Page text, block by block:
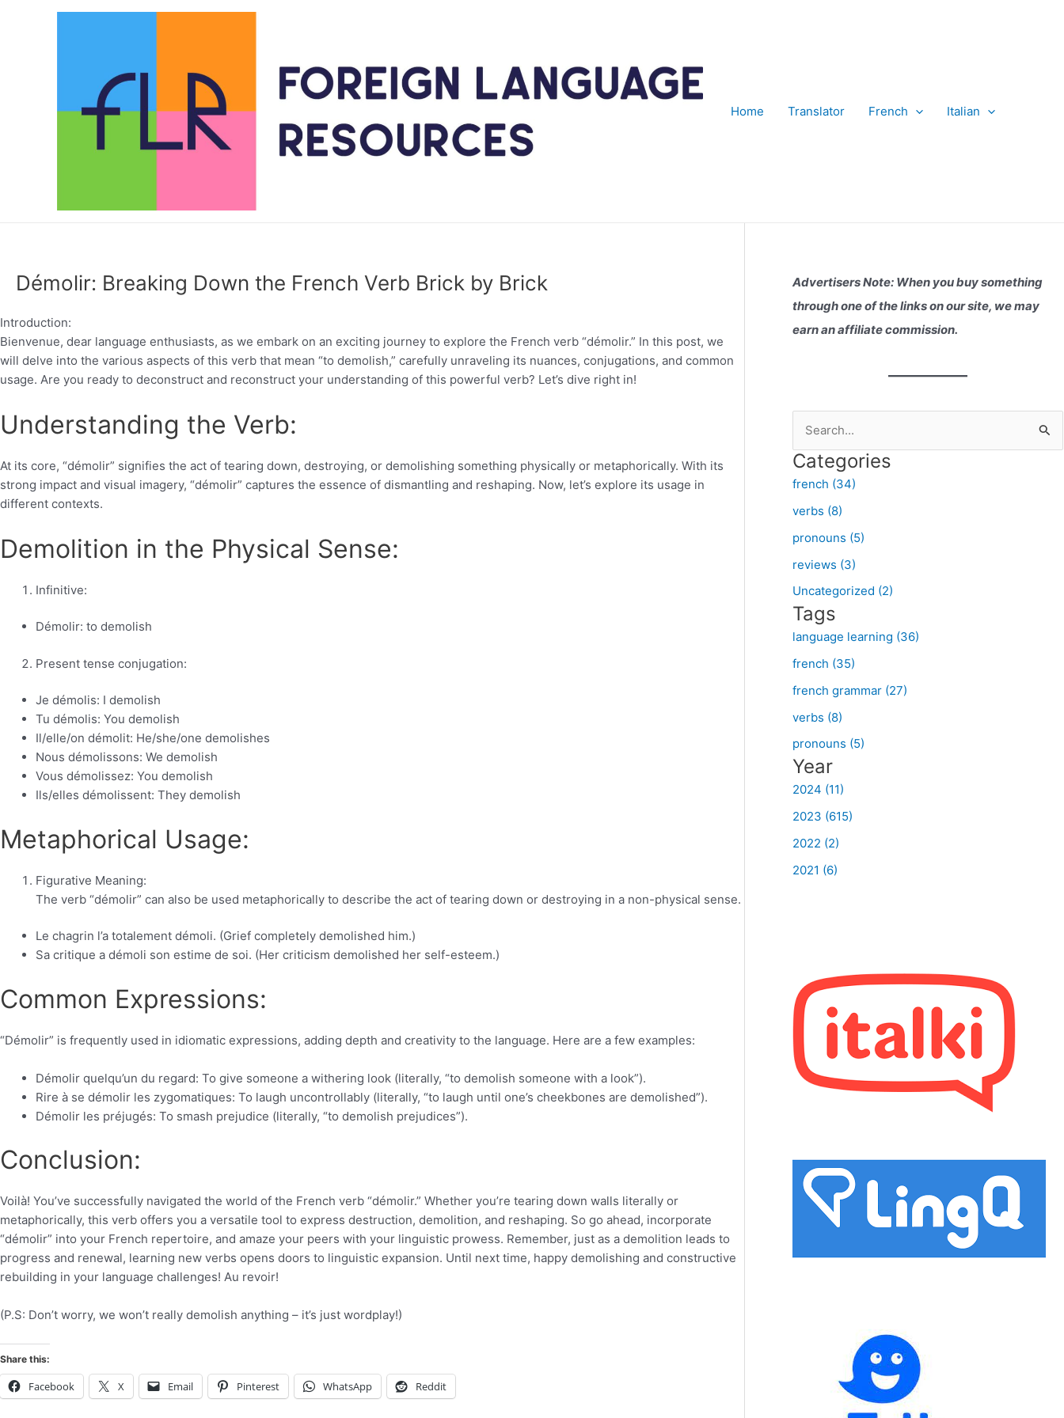
Home Translator French Italian
Démolir: Breaking Down the French Verb Brick by Brick
Introduction:
Bienvenue, dear language enthusiasts, as we embark on an exciting journey to explore the French verb “démolir.” In this post, we
will delve into the various aspects of this verb that mean “to demolish,” carefully unraveling its nuances, conjugations, and common
usage. Are you ready to deconstruct and reconstruct your understanding of this powerful verb? Let’s dive right in!
Understanding the Verb:
At its core, “démolir” signifies the act of tearing down, destroying, or demolishing something physically or metaphorically. With its
strong impact and visual imagery, “démolir” captures the essence of dismantling and reshaping. Now, let’s explore its usage in
different contexts.
Demolition in the Physical Sense:
Infinitive:
Démolir: to demolish
Present tense conjugation:
Je démolis: I demolish
Tu démolis: You demolish
Il/elle/on démolit: He/she/one demolishes
Nous démolissons: We demolish
Vous démolissez: You demolish
Ils/elles démolissent: They demolish
Metaphorical Usage:
Figurative Meaning:
The verb “démolir” can also be used metaphorically to describe the act of tearing down or destroying in a non-physical sense.
Le chagrin l’a totalement démoli. (Grief completely demolished him.)
Sa critique a démoli son estime de soi. (Her criticism demolished her self-esteem.)
Common Expressions:
“Démolir” is frequently used in idiomatic expressions, adding depth and creativity to the language. Here are a few examples:
Démolir quelqu’un du regard: To give someone a withering look (literally, “to demolish someone with a look”).
Rire à se démolir les zygomatiques: To laugh uncontrollably (literally, “to laugh until one’s cheekbones are demolished”).
Démolir les préjugés: To smash prejudice (literally, “to demolish prejudices”).
Conclusion:
Voilà! You’ve successfully navigated the world of the French verb “démolir.” Whether you’re tearing down walls literally or
metaphorically, this verb offers you a versatile tool to express destruction, demolition, and reshaping. So go ahead, incorporate
“démolir” into your French repertoire, and amaze your peers with your linguistic prowess. Remember, just as a demolition leads to
progress and renewal, learning new verbs opens doors to linguistic expansion. Until next time, happy demolishing and constructive
rebuilding in your language challenges! Au revoir!
(P.S: Don’t worry, we won’t really demolish anything – it’s just wordplay!)
Share this:
Facebook X Email Pinterest WhatsApp Reddit
Advertisers Note: When you buy something
through one of the links on our site, we may
earn an affiliate commission.
a
r
c
h
f
o
r
:
Categories
french (34)
verbs (8)
pronouns (5)
reviews (3)
Uncategorized (2)
Tags
language learning (36)
french (35)
french grammar (27)
verbs (8)
pronouns (5)
Year
2024 (11)
2023 (615)
2022 (2)
2021 (6)